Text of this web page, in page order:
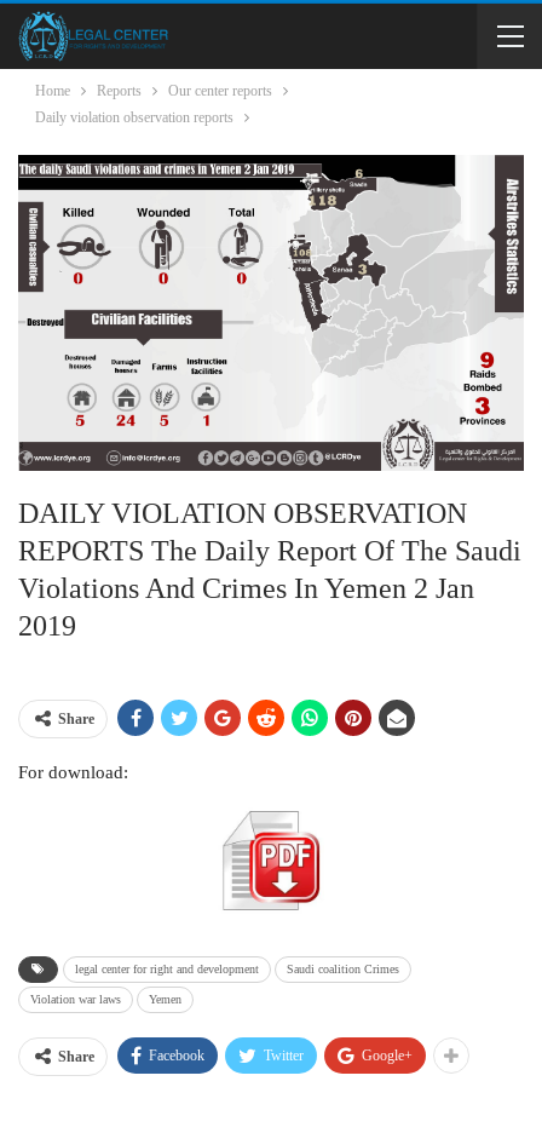
Home Reports
Our center reports
Daily violation observation reports
DAILY VIOLATION OBSERVATION
REPORTS The Daily Report Of The Saudi
Violations And Crimes In Yemen 2 Jan
2019
Share
For download:
legal center for right and development Saudi coalition Crimes
Violation war laws Yemen
Share Facebook Twitter Google+